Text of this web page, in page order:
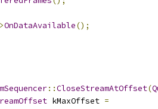
OnDataAvailable();
::CloseStreamAtOffset(
kMaxOffset =